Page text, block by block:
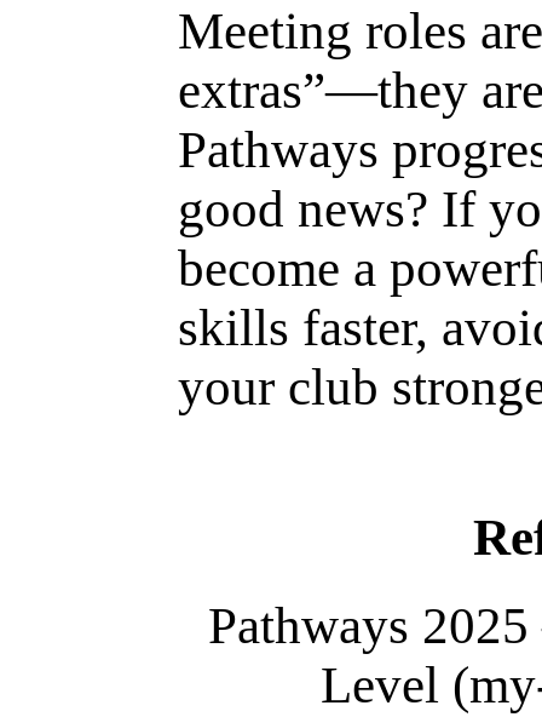
Meeting roles
extras”—they
Pathways
good news? If
become a
skills faster,
your club
Pathways
Level